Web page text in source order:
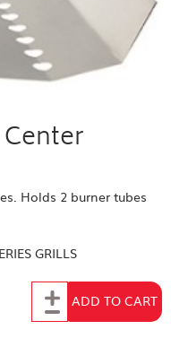
Holds 2 burner tubes
GRILLS
Add to CartADD TO CART